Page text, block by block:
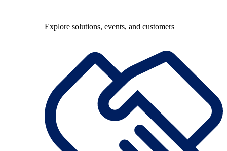
Explore solutions, events, and customers